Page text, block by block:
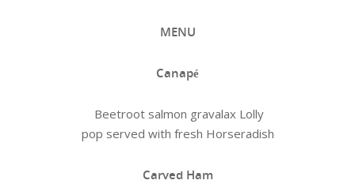
MENU
Canapé
Beetroot salmon gravalax Lolly
pop served with fresh Horseradish
Carved Ham